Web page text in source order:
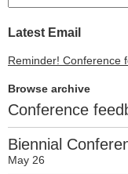
Latest Email
Reminder! Conference
Browse archive
Conference
Biennial
May 26